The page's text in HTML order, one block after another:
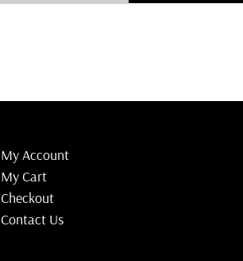
My Account
My Cart
Checkout
Contact Us